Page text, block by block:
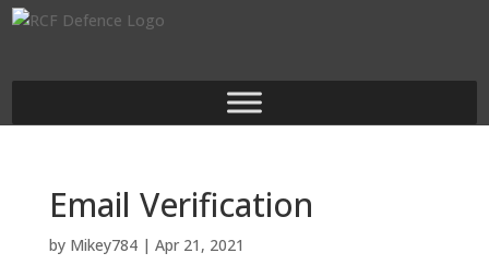
Email Verification
by Mikey784| Apr 21, 2021